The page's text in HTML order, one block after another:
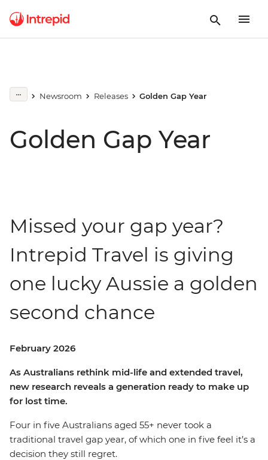
Newsroom Releases Golden Gap Year
Golden Gap Year
Missed your gap year?
Intrepid Travel is giving
one lucky Aussie a golden
second chance
February 2026
As Australians rethink mid-life and extended travel,
new research reveals a generation ready to make up
for lost time.
Four in five Australians aged 55+ never took a
traditional travel gap year, of which one in five feel it’s a
decision they still regret.